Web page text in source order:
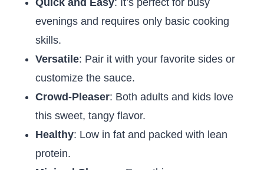
Quick and Easy: It’s perfect for busy
evenings and requires only basic cooking
skills.
Versatile: Pair it with your favorite sides or
customize the sauce.
Crowd-Pleaser: Both adults and kids love
this sweet, tangy flavor.
Healthy: Low in fat and packed with lean
protein.